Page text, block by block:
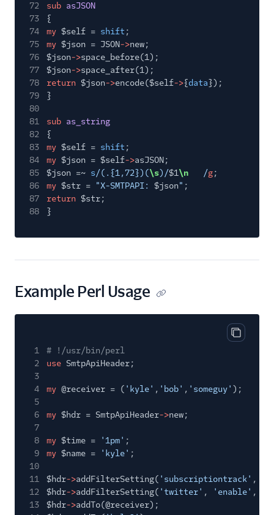
72
sub asJSON
73
{
74
my $self = shift ;
75
my $json = JSON->new;
76
$json->space_before(1);
77
$json->space_after(1);
78
return $json->encode($self->{data});
79
}
80
81
sub as_string
82
{
83
my $self = shift ;
84
my $json = $self->asJSON;
85
$json =~ s/(.{1,72})(\s)/$1\n /g;
86
my $str = "X-SMTPAPI: $json" ;
87
return $str;
88
}
Example Perl Usage
Copy
1
# !/usr/bin/perl
2
use SmtpApiHeader;
3
4
my @receiver = ( 'kyle' , 'bob' , 'someguy' );
5
6
my $hdr = SmtpApiHeader->new;
7
8
my $time = '1pm' ;
9
my $name = 'kyle' ;
10
11
$hdr->addFilterSetting( 'subscriptiontrack' ,
12
$hdr->addFilterSetting( 'twitter' , 'enable' ,
13
$hdr->addTo(@receiver);